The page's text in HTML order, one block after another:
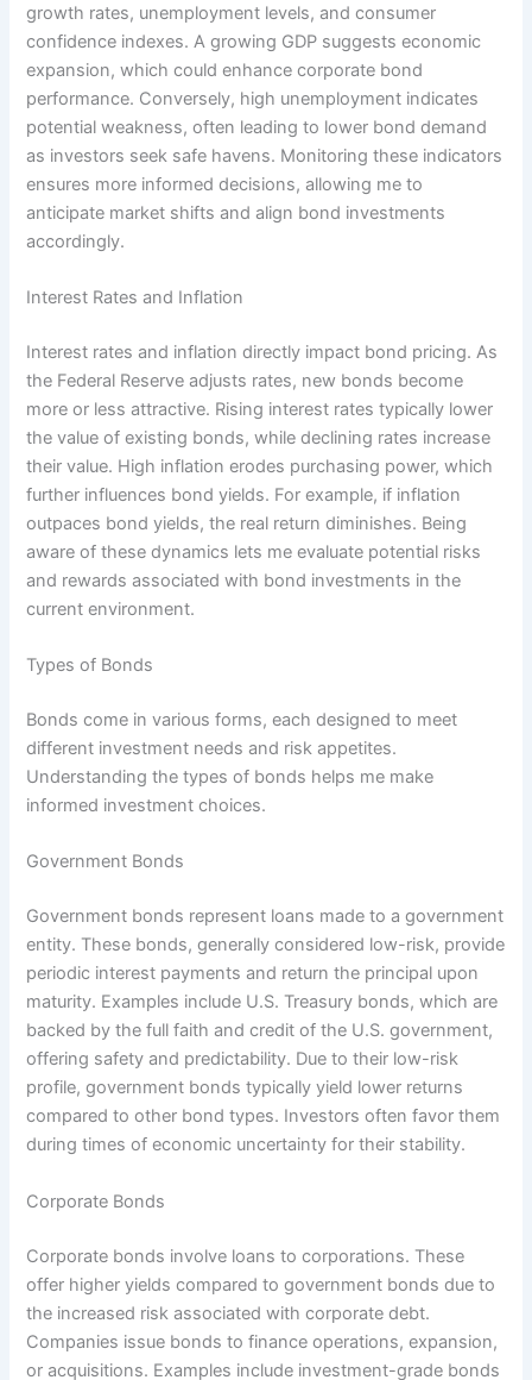
growth rates, unemployment levels, and consumer
confidence indexes. A growing GDP suggests economic
expansion, which could enhance corporate bond
performance. Conversely, high unemployment indicates
potential weakness, often leading to lower bond demand
as investors seek safe havens. Monitoring these indicators
ensures more informed decisions, allowing me to
anticipate market shifts and align bond investments
accordingly.
Interest Rates and Inflation
Interest rates and inflation directly impact bond pricing. As
the Federal Reserve adjusts rates, new bonds become
more or less attractive. Rising interest rates typically lower
the value of existing bonds, while declining rates increase
their value. High inflation erodes purchasing power, which
further influences bond yields. For example, if inflation
outpaces bond yields, the real return diminishes. Being
aware of these dynamics lets me evaluate potential risks
and rewards associated with bond investments in the
current environment.
Types of Bonds
Bonds come in various forms, each designed to meet
different investment needs and risk appetites.
Understanding the types of bonds helps me make
informed investment choices.
Government Bonds
Government bonds represent loans made to a government
entity. These bonds, generally considered low-risk, provide
periodic interest payments and return the principal upon
maturity. Examples include U.S. Treasury bonds, which are
backed by the full faith and credit of the U.S. government,
offering safety and predictability. Due to their low-risk
profile, government bonds typically yield lower returns
compared to other bond types. Investors often favor them
during times of economic uncertainty for their stability.
Corporate Bonds
Corporate bonds involve loans to corporations. These
offer higher yields compared to government bonds due to
the increased risk associated with corporate debt.
Companies issue bonds to finance operations, expansion,
or acquisitions. Examples include investment-grade bonds